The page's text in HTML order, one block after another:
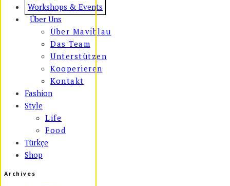
Workshops & Events
Über Uns
Über Maviblau
Das Team
Unterstützen
Kooperieren
Kontakt
Fashion
Style
Life
Food
Türkçe
Shop
Archives